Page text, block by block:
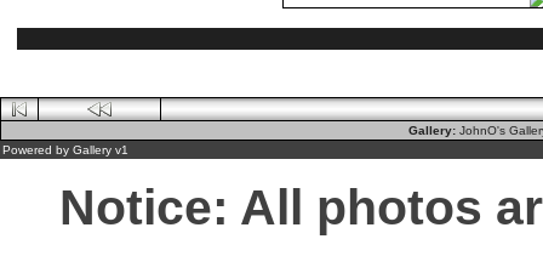
Gallery: JohnO's
Powered by Gallery v1
Notice: All photos